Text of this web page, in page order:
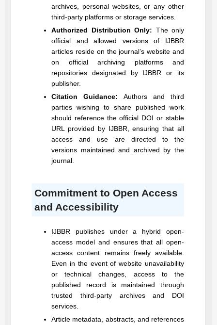
archives, personal websites, or any other
third-party platforms or storage services.
Authorized Distribution Only: The only
official and allowed versions of IJBBR
articles reside on the journal’s website and
on official archiving platforms and
repositories designated by IJBBR or its
publisher.
Citation Guidance: Authors and third
parties wishing to share published work
should reference the official DOI or stable
URL provided by IJBBR , ensuring that all
access and use are directed to the
versions maintained and archived by the
journal.
Commitment to Open Access
and Accessibility
IJBBR publishes under a hybrid open-
access model and ensures that all open-
access content remains freely available.
Even in the event of website unavailability
or technical changes, access to the
published record is maintained through
trusted third-party archives and DOI
services.
Article metadata, abstracts, and references